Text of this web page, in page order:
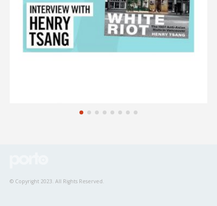
© Copyright 2023. All Rights Reserved.